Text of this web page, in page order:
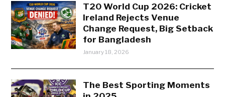
T20 World Cup 2026: Cricket
Ireland Rejects Venue
Change Request, Big Setback
for Bangladesh
January 18, 2026
The Best Sporting Moments